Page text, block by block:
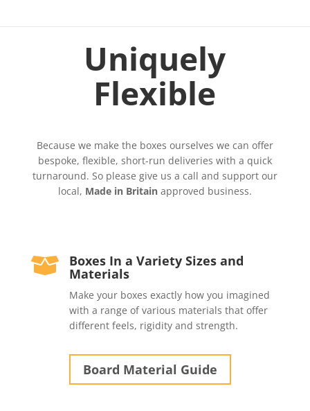
Uniquely
Flexible
Because we make the boxes ourselves we can offer
bespoke, flexible, short-run deliveries with a quick
turnaround. So please give us a call and support our
local, Made in Britainapproved business.
 Boxes In a Variety Sizes and
Materials
Make your boxes exactly how you imagined
with a range of various materials that offer
different feels, rigidity and strength.
Board Material Guide